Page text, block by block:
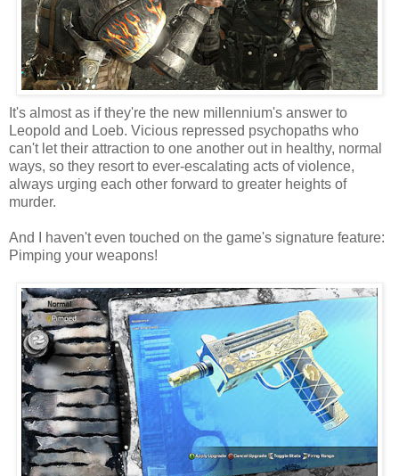
It's almost as if they're the new millennium's answer to
Leopold and Loeb. Vicious repressed psychopaths who
can't let their attraction to one another out in healthy, normal
ways, so they resort to ever-escalating acts of violence,
always urging each other forward to greater heights of
murder.
And I haven't even touched on the game's signature feature:
Pimping your weapons!